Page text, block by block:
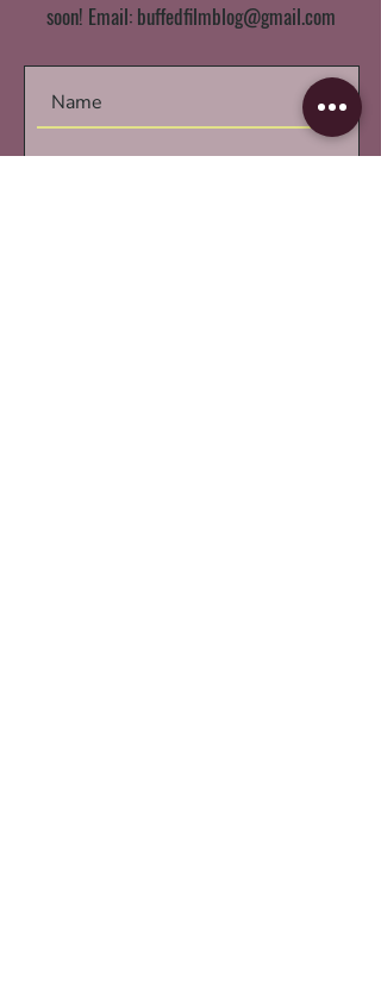
soon! Email: buffedfilmblog@gmail.com